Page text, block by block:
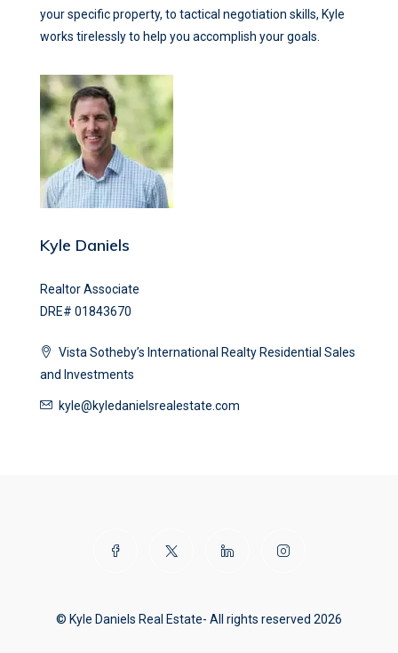
your specific property, to tactical negotiation skills, Kyle
works tirelessly to help you accomplish your goals.
Kyle Daniels
Realtor Associate
DRE# 01843670
Vista Sotheby’s International Realty Residential Sales
and Investments
kyle@kyledanielsrealestate.com
© Kyle Daniels Real Estate- All rights reserved 2026